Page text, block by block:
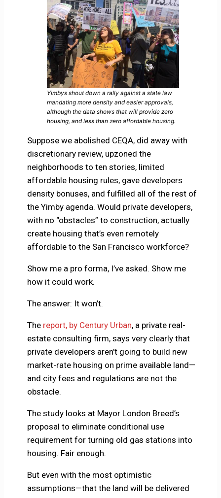
Yimbys shout down a rally against a state law
mandating more density and easier approvals,
although the data shows that will provide zero
housing, and less than zero affordable housing.
Suppose we abolished CEQA, did away with
discretionary review, upzoned the
neighborhoods to ten stories, limited
affordable housing rules, gave developers
density bonuses, and fulfilled all of the rest of
the Yimby agenda. Would private developers,
with no “obstacles” to construction, actually
create housing that’s even remotely
affordable to the San Francisco workforce?
Show me a pro forma, I’ve asked. Show me
how it could work.
The answer: It won’t.
The report, by Century Urban, a private real-
estate consulting firm, says very clearly that
private developers aren’t going to build new
market-rate housing on prime available land—
and city fees and regulations are not the
obstacle.
The study looks at Mayor London Breed’s
proposal to eliminate conditional use
requirement for turning old gas stations into
housing. Fair enough.
But even with the most optimistic
assumptions—that the land will be delivered